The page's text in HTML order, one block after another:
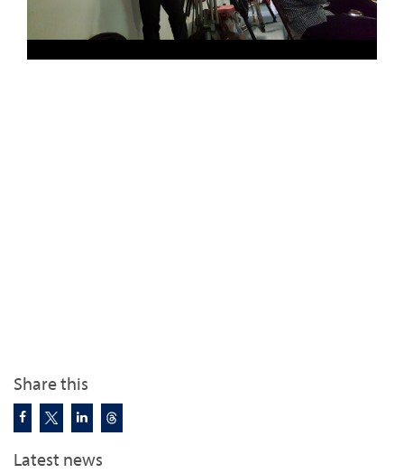
Share this
Latest news